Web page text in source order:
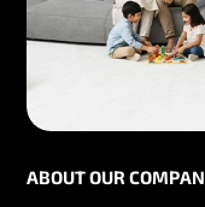
ABOUT OUR